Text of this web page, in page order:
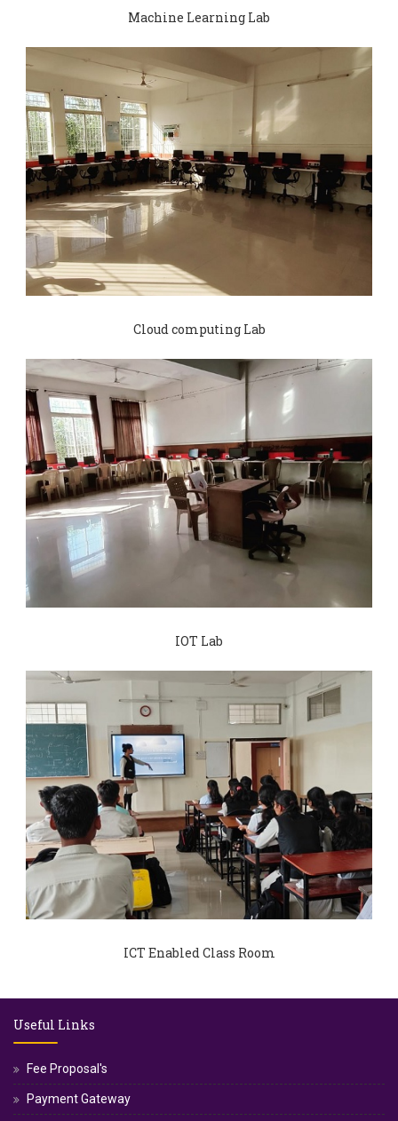
Machine Learning Lab
Cloud computing Lab
IOT Lab
ICT Enabled Class Room
Useful Links
Fee Proposal's
Payment Gateway